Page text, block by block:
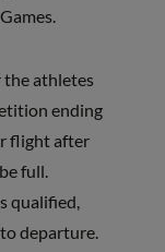
athletes
ending
flight after
full.
qualified,
departure.